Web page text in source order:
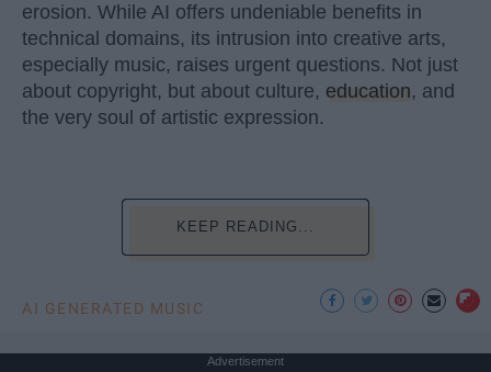
erosion. While AI offers undeniable benefits in
technical domains, its intrusion into creative arts,
especially music, raises urgent questions. Not just
about copyright, but about culture, education, and
the very soul of artistic expression.
KEEP READING...
AI GENERATED MUSIC
Advertisement